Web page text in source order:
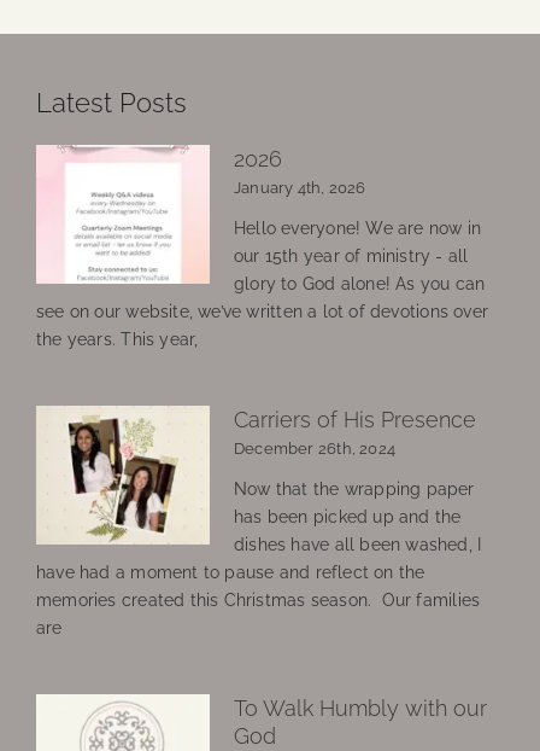
Latest Posts
2026
January 4th, 2026
Hello everyone! We are now in
our 15th year of ministry - all
glory to God alone! As you can
see on our website, we’ve written a lot of devotions over
the years. This year,
Carriers of His Presence
December 26th, 2024
Now that the wrapping paper
has been picked up and the
dishes have all been washed, I
have had a moment to pause and reflect on the
memories created this Christmas season. Our families
are
To Walk Humbly with our
God